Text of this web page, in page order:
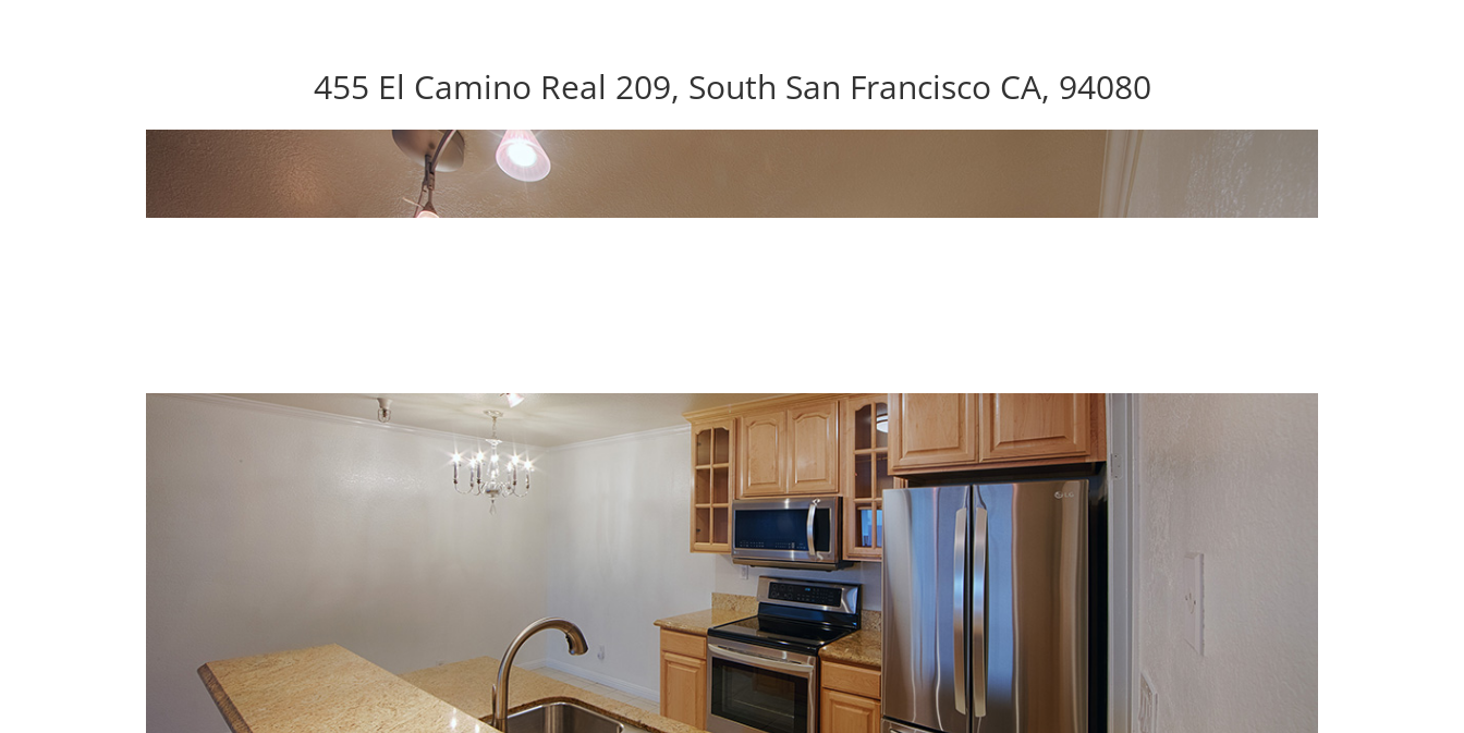
455 El Camino Real 209, South San Francisco CA, 94080